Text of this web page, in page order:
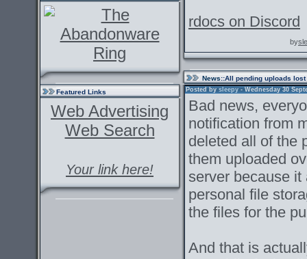
Featured Links
Web Advertising
Web Search
Your link here!
rdocs on Discord
by
News::All pending uploads lost
Posted by sleepy - Wednesday 30
Bad news,
notification from
deleted all of the
them uploaded
server because
personal file
the files for the
And that is